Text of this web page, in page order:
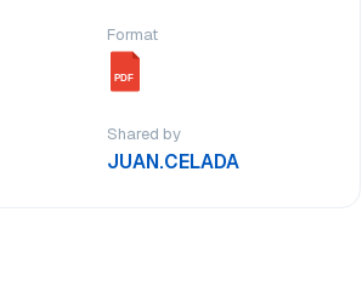
Format
PDF
Shared by
JUAN.CELADA